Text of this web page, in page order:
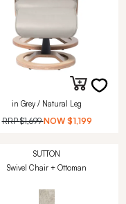
in Grey / Natural Leg
RRP$1,699 NOW $1,199
SUTTON
Swivel Chair + Ottoman